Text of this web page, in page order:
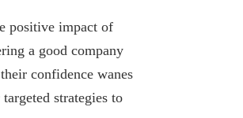
positive impact of
a good company
confidence wanes
strategies to